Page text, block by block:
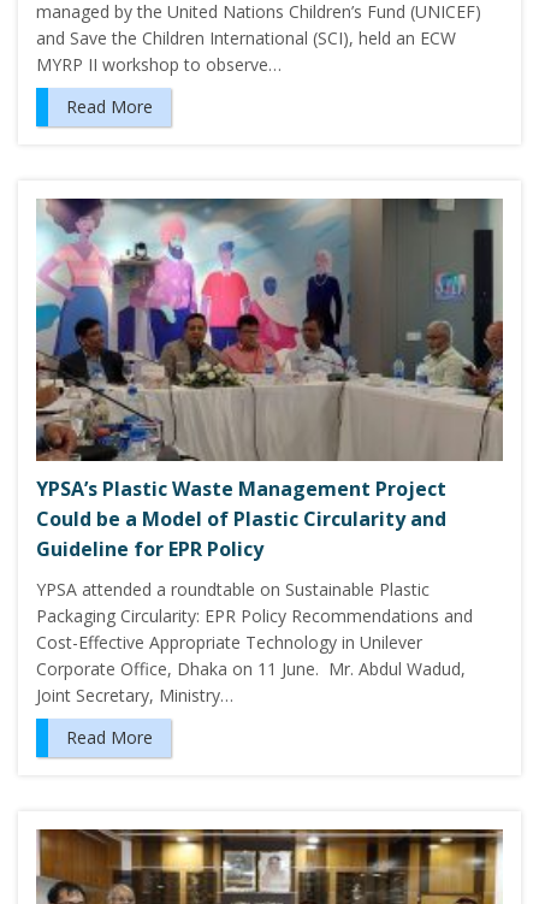
managed by the United Nations Children’s Fund (UNICEF)
and Save the Children International (SCI), held an ECW
MYRP II workshop to observe…
Read More
YPSA’s Plastic Waste Management Project
Could be a Model of Plastic Circularity and
Guideline for EPR Policy
YPSA attended a roundtable on Sustainable Plastic
Packaging Circularity: EPR Policy Recommendations and
Cost-Effective Appropriate Technology in Unilever
Corporate Office, Dhaka on 11 June. Mr. Abdul Wadud,
Joint Secretary, Ministry…
Read More